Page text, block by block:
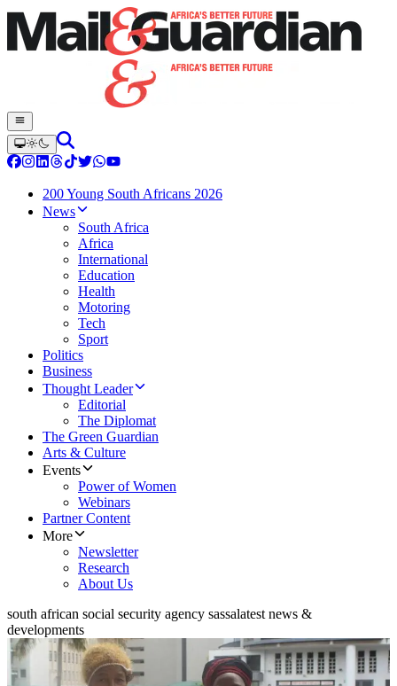
200 Young South Africans 2026
News
South Africa
Africa
International
Education
Health
Motoring
Tech
Sport
Politics
Business
Thought Leader
Editorial
The Diplomat
The Green Guardian
Arts & Culture
Events
Power of Women
Webinars
Partner Content
More
Newsletter
Research
About Us
south african social security agency sassalatest news &
developments